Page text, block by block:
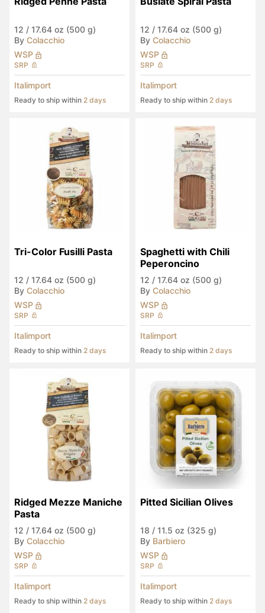
12 / 17.64 oz (500 g)
By Colacchio
WSP
SRP
Italimport
Ready to ship within 2 days
12 / 17.64 oz (500 g)
By Colacchio
WSP
SRP
Italimport
Ready to ship within 2 days
Tri-Color Fusilli Pasta
12 / 17.64 oz (500 g)
By Colacchio
WSP
SRP
Italimport
Ready to ship within 2 days
Spaghetti with Chili
Peperoncino
12 / 17.64 oz (500 g)
By Colacchio
WSP
SRP
Italimport
Ready to ship within 2 days
Ridged Mezze Maniche
Pasta
12 / 17.64 oz (500 g)
By Colacchio
WSP
SRP
Italimport
Ready to ship within 2 days
Pitted Sicilian Olives
18 / 11.5 oz (325 g)
By Barbiero
WSP
SRP
Italimport
Ready to ship within 2 days